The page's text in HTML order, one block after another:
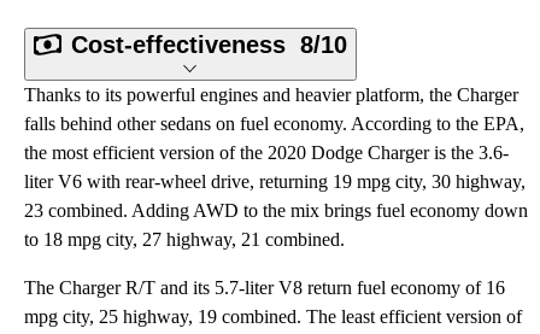
Cost-effectiveness 8/10
Thanks to its powerful engines and heavier platform, the Charger
falls behind other sedans on fuel economy. According to the EPA,
the most efficient version of the 2020 Dodge Charger is the 3.6-
liter V6 with rear-wheel drive, returning 19 mpg city, 30 highway,
23 combined. Adding AWD to the mix brings fuel economy down
to 18 mpg city, 27 highway, 21 combined.
The Charger R/T and its 5.7-liter V8 return fuel economy of 16
mpg city, 25 highway, 19 combined. The least efficient version of